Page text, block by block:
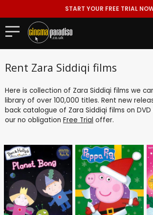
START YOUR FREE TRIAL
Rent Zara Siddiqi films
Here is collection of Zara Siddiqi films we
library of over 100,000 titles. Rent new
back catalogue of Zara Siddiqi films on
our no obligation Free Trial offer.